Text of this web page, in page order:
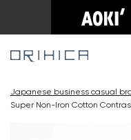
Japanese business casual
Super Non-Iron Cotton
Cart